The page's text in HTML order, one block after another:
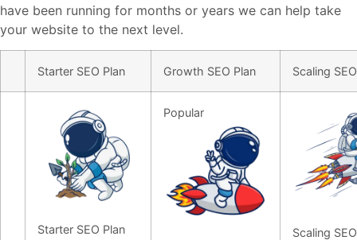
have been running for months or years we can help take
your website to the next level.
Starter SEO Plan Growth SEO Plan Scaling
starter seo package for small websites
Starter SEO Plan
Popular
seo for
Scaling